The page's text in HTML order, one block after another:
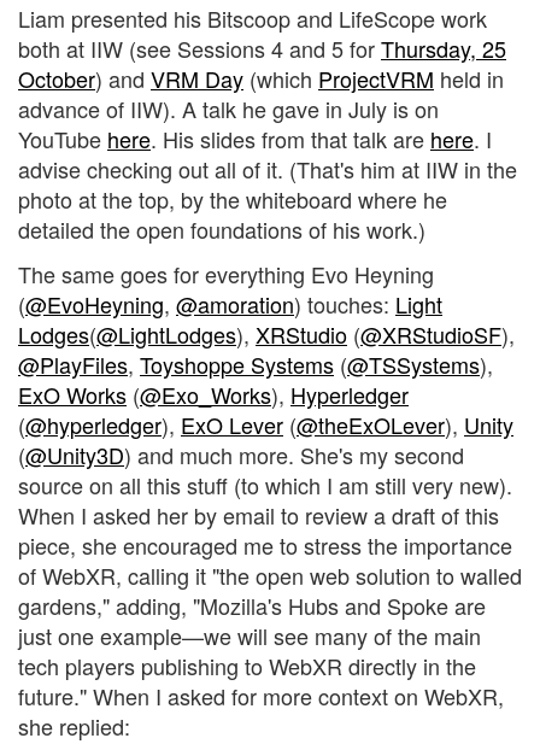
Liam presented his Bitscoop and LifeScope work
both at IIW (see Sessions 4 and 5 forThursday, 25
October) and VRM Day (which ProjectVRM held in
advance of IIW). A talk he gave in July is on
YouTube here. His slides from that talk are here. I
advise checking out all of it. (That's him at IIW in the
photo at the top, by the whiteboard where he
detailed the open foundations of his work.)
The same goes for everything Evo Heyning
(@EvoHeyning, @amoration) touches: Light
Lodges(@LightLodges), XRStudio (@XRStudioSF),
@PlayFiles, Toyshoppe Systems (@TSSystems),
ExO Works (@Exo_Works), Hyperledger
(@hyperledger), ExO Lever (@theExOLever), Unity
(@Unity3D) and much more. She's my second
source on all this stuff (to which I am still very new).
When I asked her by email to review a draft of this
piece, she encouraged me to stress the importance
of WebXR, calling it "the open web solution to walled
gardens," adding, "Mozilla's Hubs and Spoke are
just one example—we will see many of the main
tech players publishing to WebXR directly in the
future." When I asked for more context on WebXR,
she replied: